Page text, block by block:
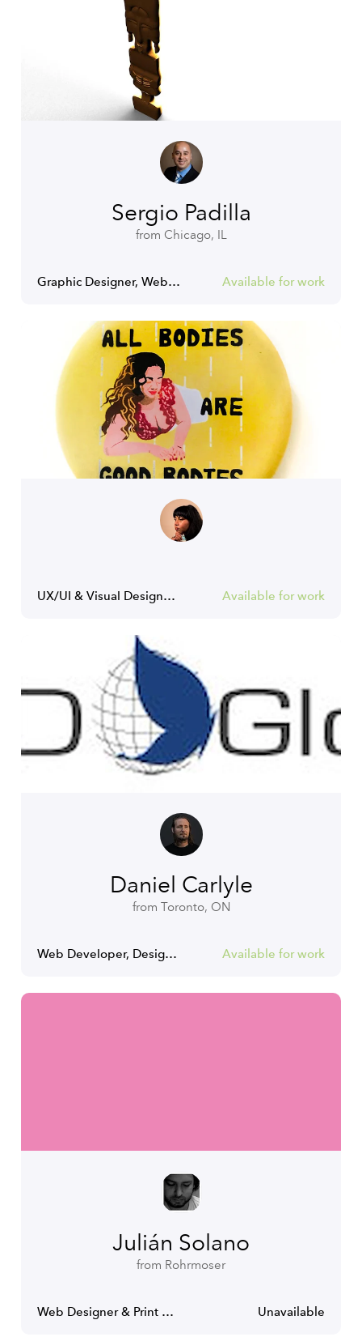
Sergio Padilla
from Chicago, IL
Graphic Designer, Web Designer, Web Developer Available for work
UX/UI & Visual Designer | Creative & Art Director Available for work
Daniel Carlyle
from Toronto, ON
Web Developer, Designer and Musician Available for work
Julián Solano
from Rohrmoser
Web Designer & Print Designer Unavailable